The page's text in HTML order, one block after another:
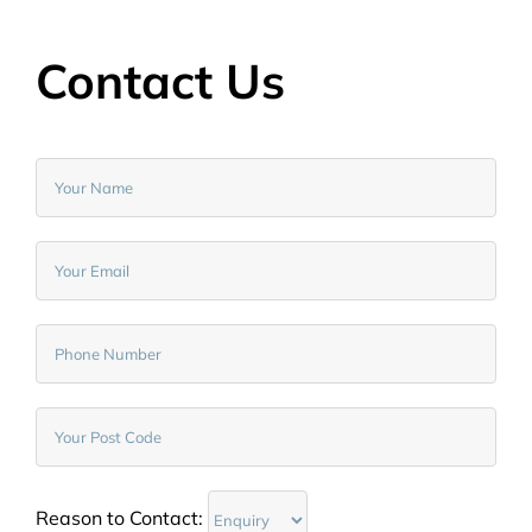
Contact Us
Reason to Contact: